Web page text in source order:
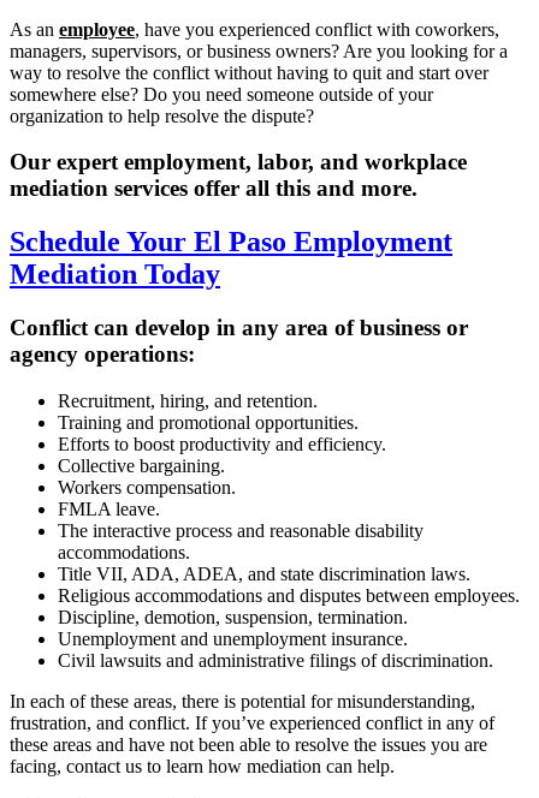
As an employee, have you experienced conflict with coworkers,
managers, supervisors, or business owners? Are you looking for a
way to resolve the conflict without having to quit and start over
somewhere else? Do you need someone outside of your
organization to help resolve the dispute?
Our expert employment, labor, and workplace
mediation services offer all this and more.
Schedule Your El Paso Employment
Mediation Today
Conflict can develop in any area of business or
agency operations:
Recruitment, hiring, and retention.
Training and promotional opportunities.
Efforts to boost productivity and efficiency.
Collective bargaining.
Workers compensation.
FMLA leave.
The interactive process and reasonable disability
accommodations.
Title VII, ADA, ADEA, and state discrimination laws.
Religious accommodations and disputes between employees.
Discipline, demotion, suspension, termination.
Unemployment and unemployment insurance.
Civil lawsuits and administrative filings of discrimination.
In each of these areas, there is potential for misunderstanding,
frustration, and conflict. If you’ve experienced conflict in any of
these areas and have not been able to resolve the issues you are
facing, contact us to learn how mediation can help.